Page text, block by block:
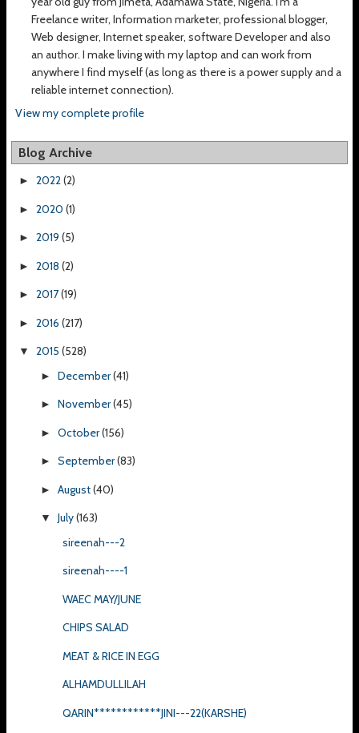
Freelance writer, Information marketer, professional blogger,
Web designer, Internet speaker, software Developer and also
an author. I make living with my laptop and can work from
anywhere I find myself (as long as there is a power supply and a
reliable internet connection).
View my complete profile
Blog Archive
► 2022(2)
► 2020 (1)
► 2019 (5)
► 2018 (2)
► 2017(19)
► 2016 (217)
▼ 2015 (528)
► December(41)
► November(45)
► October(156)
► September(83)
► August(40)
▼ July(163)
sireenah---2
sireenah----1
WAEC MAY/JUNE
CHIPS SALAD
MEAT & RICE IN EGG
ALHAMDULLILAH
QARIN************JINI---22(KARSHE)